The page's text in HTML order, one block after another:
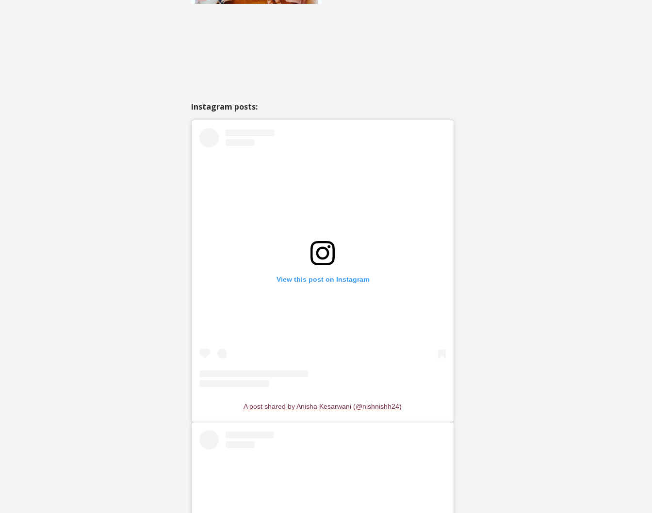
Instagram posts:
View this post on Instagram
A post shared by Anisha Kesarwani (@nishnishh24)